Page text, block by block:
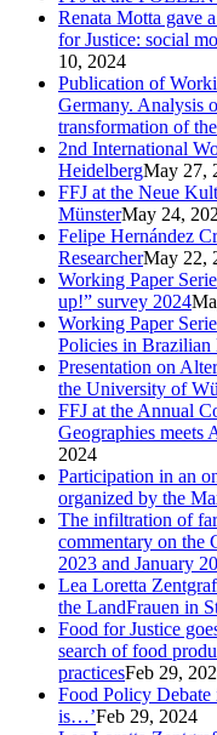
Renata Motta gave
for Justice: social
10, 2024
Publication of
Germany. Analysis
transformation of
2nd International
HeidelbergMay 27,
FFJ at the Neue
MünsterMay 24,
Felipe Hernández
ResearcherMay 22,
Working Paper
up!” survey 2024
Working Paper
Policies in
Presentation on
the University of
FFJ at the Annual
Geographies meets
2024
Participation in an
organized by the
The infiltration of
commentary on the
2023 and January
Lea Loretta
the LandFrauen in
Food for Justice
search of food
practicesFeb 29,
Food Policy
is…’Feb 29, 2024